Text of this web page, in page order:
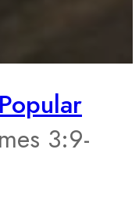
Popular
3:9-